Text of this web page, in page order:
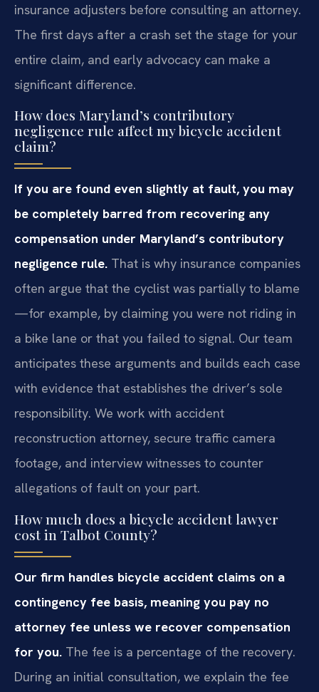
insurance adjusters before consulting an attorney.
The first days after a crash set the stage for your
entire claim, and early advocacy can make a
significant difference.
How does Maryland’s contributory
negligence rule affect my bicycle accident
claim?
If you are found even slightly at fault, you may
be completely barred from recovering any
compensation under Maryland’s contributory
negligence rule. That is why insurance companies
often argue that the cyclist was partially to blame
—for example, by claiming you were not riding in
a bike lane or that you failed to signal. Our team
anticipates these arguments and builds each case
with evidence that establishes the driver’s sole
responsibility. We work with accident
reconstruction attorney, secure traffic camera
footage, and interview witnesses to counter
allegations of fault on your part.
How much does a bicycle accident lawyer
cost in Talbot County?
Our firm handles bicycle accident claims on a
contingency fee basis, meaning you pay no
attorney fee unless we recover compensation
for you. The fee is a percentage of the recovery.
During an initial consultation, we explain the fee